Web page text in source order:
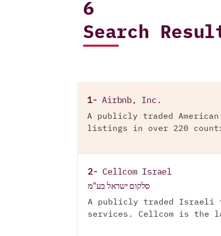
6
Search
1-Airbnb, Inc.
A publicly traded
listings in over 220
2- Cellcom Israel
סלקום ישראל בע"מ
A publicly traded Israeli
services. Cellcom is the